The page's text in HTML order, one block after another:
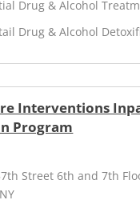
Drug & Alcohol
Drug & Alcohol
Interventions
Program
Street 6th and 7th